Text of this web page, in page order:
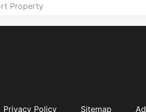
Property
Privacy Policy Sitemap